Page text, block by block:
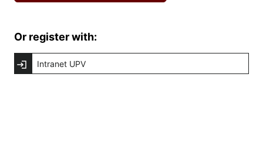
Or register with:
Intranet UPV